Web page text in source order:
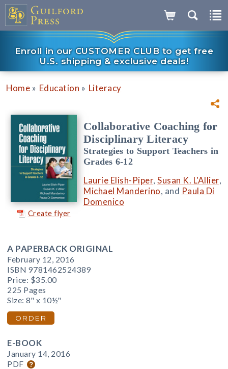
Enroll in our CUSTOMER CLUB to get free
U.S. shipping & exclusive deals!
Home » Education » Literacy
Create flyer
Collaborative Coaching for
Disciplinary Literacy
Strategies to Support Teachers in
Grades 6-12
Laurie Elish-Piper, Susan K. L'Allier,
Michael Manderino, and Paula Di
Domenico
A PAPERBACK ORIGINAL
February 12, 2016
ISBN 9781462524389
Price: $35.00
225 Pages
Size: 8" x 10½"
ORDER
E-BOOK
January 14, 2016
PDF